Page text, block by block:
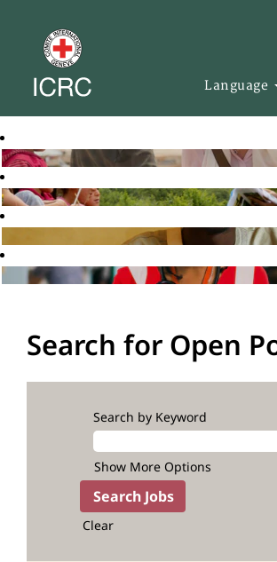
Language
Search for Open
Search by Keyword
Show More Options
Clear